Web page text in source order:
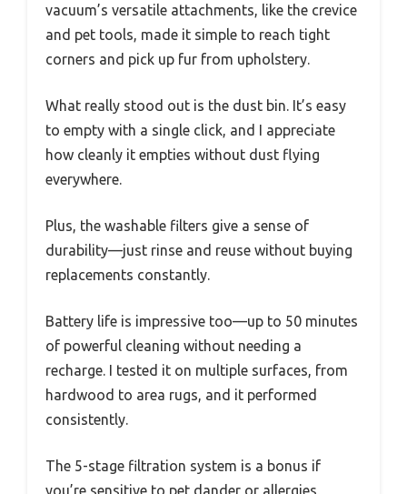
vacuum’s versatile attachments, like the crevice
and pet tools, made it simple to reach tight
corners and pick up fur from upholstery.
What really stood out is the dust bin. It’s easy
to empty with a single click, and I appreciate
how cleanly it empties without dust flying
everywhere.
Plus, the washable filters give a sense of
durability—just rinse and reuse without buying
replacements constantly.
Battery life is impressive too—up to 50 minutes
of powerful cleaning without needing a
recharge. I tested it on multiple surfaces, from
hardwood to area rugs, and it performed
consistently.
The 5-stage filtration system is a bonus if
you’re sensitive to pet dander or allergies,